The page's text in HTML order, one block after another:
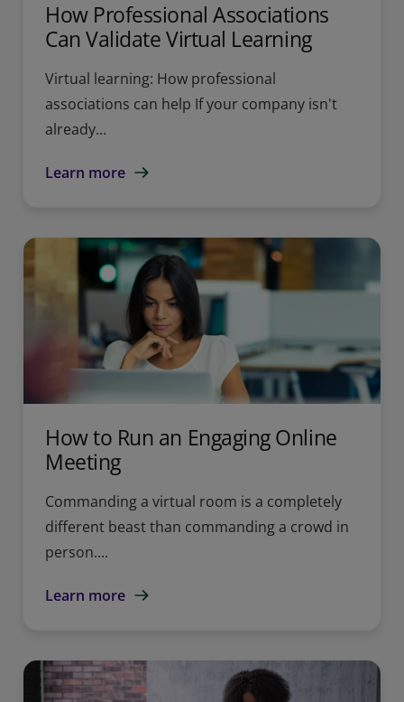
How Professional Associations
Can Validate Virtual Learning
Virtual learning: How professional
associations can help If your company isn't
already...
Learn more
How to Run an Engaging Online
Meeting
Commanding a virtual room is a completely
different beast than commanding a crowd in
person....
Learn more